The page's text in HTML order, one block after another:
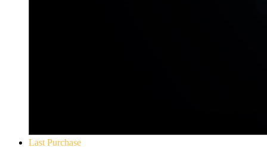
Last Purchase